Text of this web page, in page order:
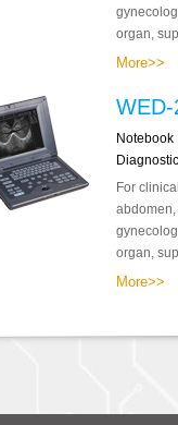
organ,
More>>
For
organ,
More>>